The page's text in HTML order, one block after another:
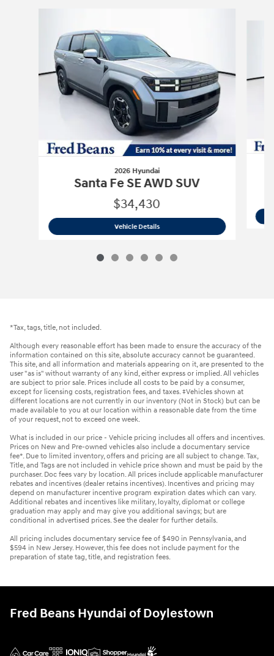
2026 Hyundai
Santa Fe SE AWD SUV
$34,430
Vehicle Details2026 Hyundai Santa Fe SE AWD SUV
*Tax, tags, title, not included.
Although every reasonable effort has been made to ensure the accuracy of the
information contained on this site, absolute accuracy cannot be guaranteed.
This site, and all information and materials appearing on it, are presented to the
user "as is" without warranty of any kind, either express or implied. All vehicles
are subject to prior sale. Prices include all costs to be paid by a consumer,
except for licensing costs, registration fees, and taxes. ‡Vehicles shown at
different locations are not currently in our inventory (Not in Stock) but can be
made available to you at our location within a reasonable date from the time
of your request, not to exceed one week.
What is included in our price - Vehicle pricing includes all offers and incentives.
Prices on New and Pre-owned vehicles also include a documentary service
fee*. Due to limited inventory, offers and pricing are all subject to change. Tax,
Title, and Tags are not included in vehicle price shown and must be paid by the
purchaser. Doc fees vary by location. All prices include applicable manufacturer
rebates and incentives (dealer retains incentives). Incentives and pricing may
depend on manufacturer incentive program expiration dates which can vary.
Additional rebates and incentives like military, loyalty, diplomat or college
graduation may apply and may give you additional savings; but are
conditional in advertised prices. See the dealer for further details.
All pricing includes documentary service fee of $490 in Pennsylvania, and
$594 in New Jersey. However, this fee does not include payment for the
preparation of state tag, title, and registration fees.
Fred Beans Hyundai of Doylestown